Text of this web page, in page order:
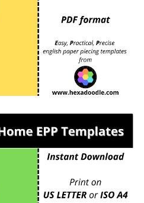
- EPP Print and Cut at
sides for printing and
GEMSTONES per page.